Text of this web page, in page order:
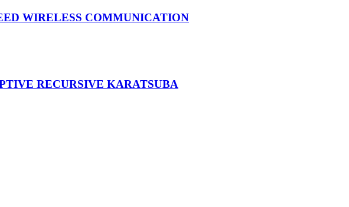
WIRELESS COMMUNICATION
RECURSIVE KARATSUBA